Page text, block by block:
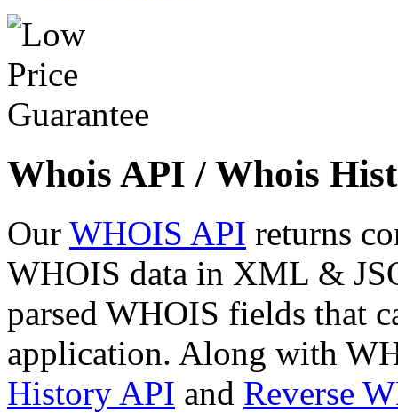
Whois API / Whois
Our WHOIS API returns
WHOIS data in XML &
parsed WHOIS fields that
application. Along with
History API and Reverse